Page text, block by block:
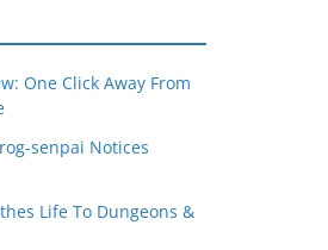
One Click Away From
senpai Notices
Life To Dungeons &